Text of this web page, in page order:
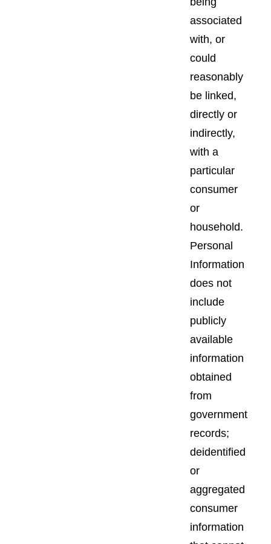
associated
with, or
could
reasonably
be linked,
directly or
indirectly,
with a
particular
consumer
or
household.
Personal
Information
does not
include
publicly
available
information
obtained
from
government
records;
deidentified
or
aggregated
consumer
information